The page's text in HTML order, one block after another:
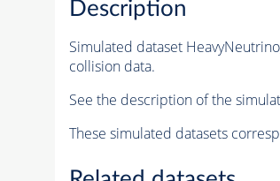
Description
Simulated dataset
collision data.
See the description of the
These simulated datasets